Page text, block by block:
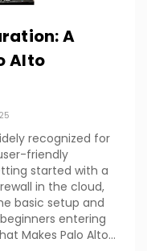
A
Alto
recognized for
friendly
started with a
in the cloud,
basic setup and
entering
Makes Palo Alto...